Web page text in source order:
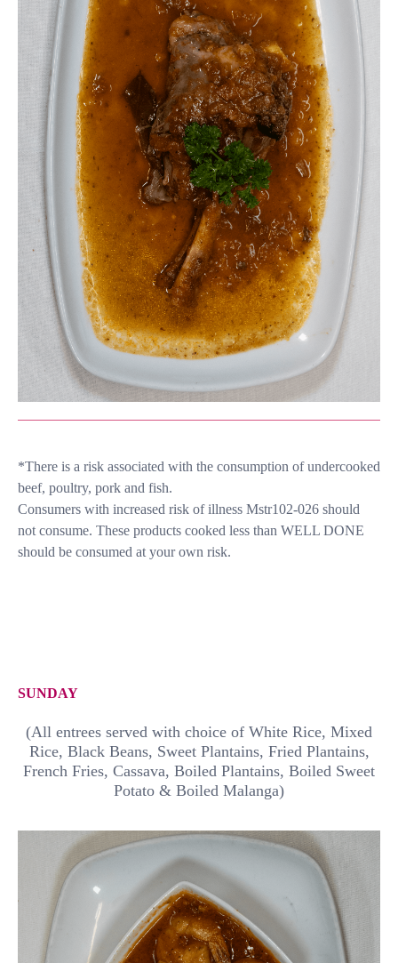
*There is a risk associated with the consumption of undercooked
beef, poultry, pork and fish.
Consumers with increased risk of illness Mstr102-026 should
not consume. These products cooked less than WELL DONE
should be consumed at your own risk.
SUNDAY
(All entrees served with choice of White Rice, Mixed
Rice, Black Beans, Sweet Plantains, Fried Plantains,
French Fries, Cassava, Boiled Plantains, Boiled Sweet
Potato & Boiled Malanga)